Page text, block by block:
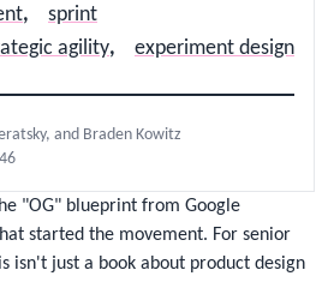
,
sprint
agility, experiment design
and Braden Kowitz
"OG" blueprint from Google
started the movement. For senior
isn't just a book about product design